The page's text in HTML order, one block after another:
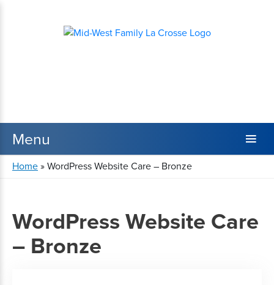
Home»WordPress Website Care – Bronze
WordPress Website Care
– Bronze